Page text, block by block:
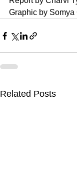
Graphic by Somya
Related Posts